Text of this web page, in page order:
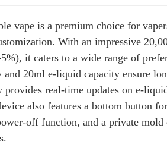
vape is a premium choice for
With an impressive
it caters to a wide range of
and 20ml e-liquid capacity ensure
provides real-time updates on e-
also features a bottom button
off function, and a private